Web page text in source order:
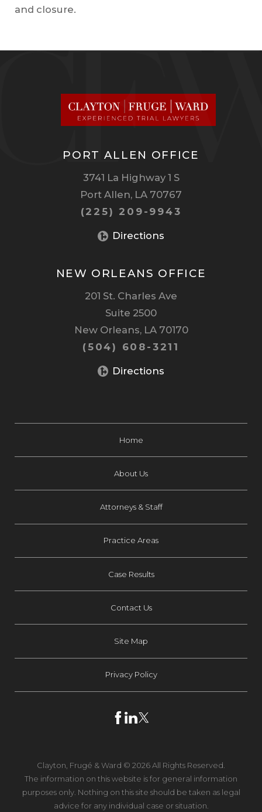
and closure.
PORT ALLEN OFFICE
3741 La Highway 1 S
Port Allen, LA 70767
(225) 209-9943
Directions
NEW ORLEANS OFFICE
201 St. Charles Ave
Suite 2500
New Orleans, LA 70170
(504) 608-3211
Directions
Home
About Us
Attorneys & Staff
Practice Areas
Case Results
Contact Us
Site Map
Privacy Policy
Clayton, Frugé & Ward © 2026 All Rights Reserved.
The information on this website is for general information
purposes only. Nothing on this site should be taken as legal
advice for any individual case or situation.